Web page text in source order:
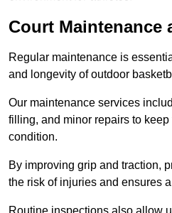
Court Maintenance
Regular maintenance is
and longevity of outdoor
Our maintenance services
filling, and minor repairs to keep
condition.
By improving grip and traction,
the risk of injuries and ensures